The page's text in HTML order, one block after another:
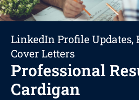
LinkedIn Profile Updates,
Cover Letters
Professional
Cardigan